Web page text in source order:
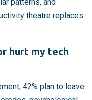
theatre replaces
hurt my tech
42% plan to leave